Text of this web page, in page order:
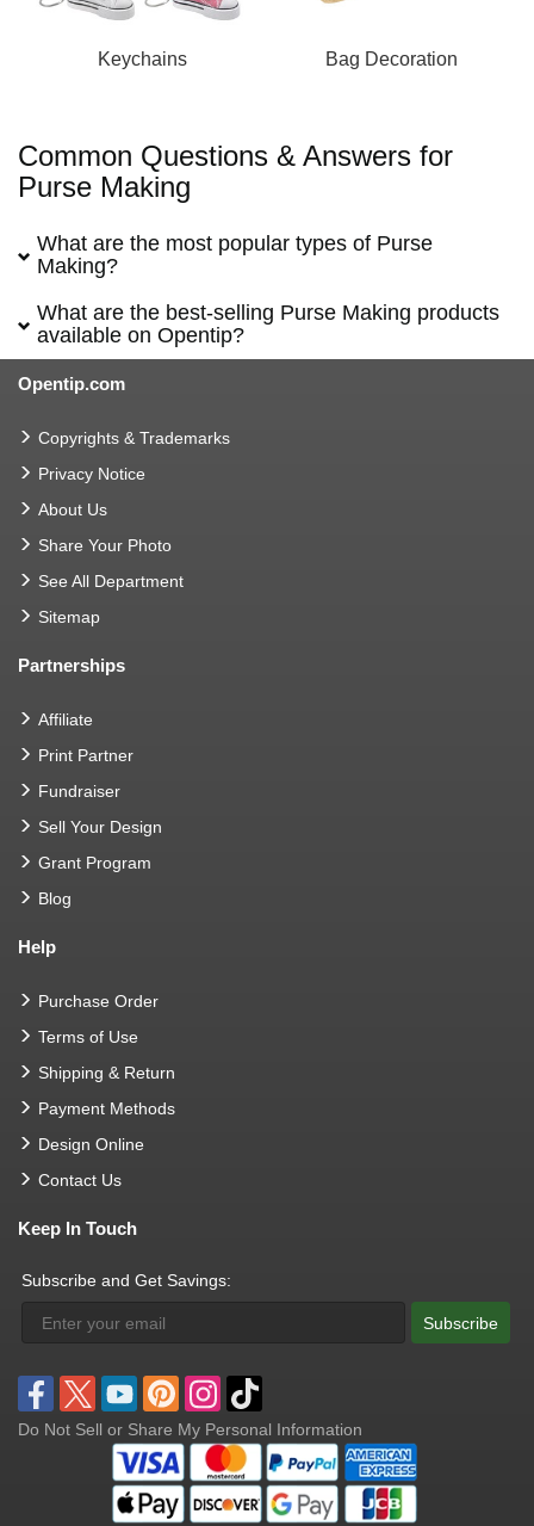
Keychains Bag Decoration
Common Questions & Answers for
Purse Making
What are the most popular types of Purse
Making?
What are the best-selling Purse Making products
available on Opentip?
Opentip.com
Copyrights & Trademarks
Privacy Notice
About Us
Share Your Photo
See All Department
Sitemap
Partnerships
Affiliate
Print Partner
Fundraiser
Sell Your Design
Grant Program
Blog
Help
Purchase Order
Terms of Use
Shipping & Return
Payment Methods
Design Online
Contact Us
Keep In Touch
Subscribe and Get Savings:
Subscribe
Do Not Sell or Share My Personal Information